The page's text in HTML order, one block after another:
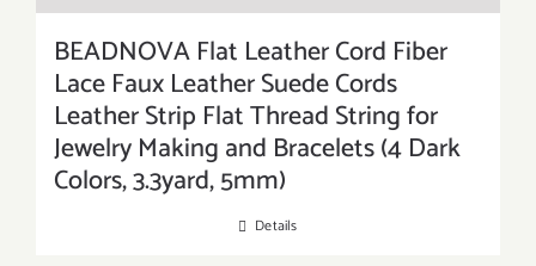
BEADNOVA Flat Leather Cord Fiber
Lace Faux Leather Suede Cords
Leather Strip Flat Thread String for
Jewelry Making and Bracelets (4 Dark
Colors, 3.3yard, 5mm)
Details